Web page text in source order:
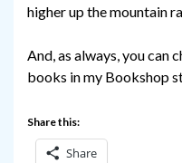
higher up the mountain
And, as always, you can
books in my Bookshop
Share this:
Share